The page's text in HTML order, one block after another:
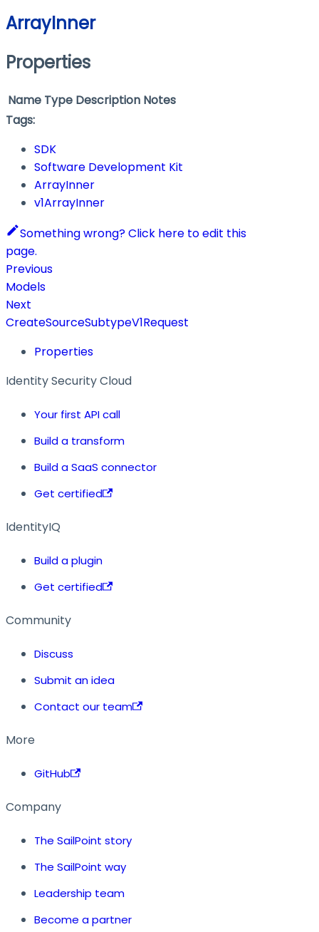
ArrayInner
Properties
Name Type Description Notes
Tags:
SDK
Software Development Kit
ArrayInner
v1ArrayInner
Something wrong? Click here to edit this
page.
Previous
Models
Next
CreateSourceSubtypeV1Request
Properties
Identity Security Cloud
Your first API call
Build a transform
Build a SaaS connector
Get certified
IdentityIQ
Build a plugin
Get certified
Community
Discuss
Submit an idea
Contact our team
More
GitHub
Company
The SailPoint story
The SailPoint way
Leadership team
Become a partner